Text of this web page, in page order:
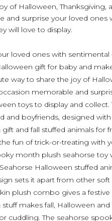
of Halloween,
and surprise your loved ones
will love to display.
loved ones with
gift for baby and
way to share the joy of
memorable and
toys to display and
and boyfriends, designed
gift and fall stuffed animals for
fun of trick-or-treating with
month plush seahorse toy
Halloween stuffed
sets it apart from other
plush combo gives a festive
stuff makes fall, Halloween
cuddling. The seahorse